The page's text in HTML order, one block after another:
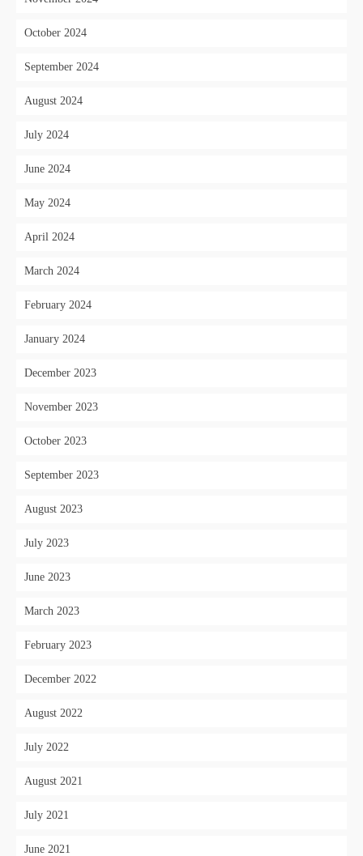
October 2024
September 2024
August 2024
July 2024
June 2024
May 2024
April 2024
March 2024
February 2024
January 2024
December 2023
November 2023
October 2023
September 2023
August 2023
July 2023
June 2023
March 2023
February 2023
December 2022
August 2022
July 2022
August 2021
July 2021
June 2021